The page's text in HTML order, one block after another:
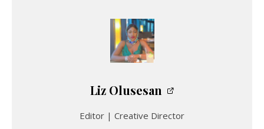
Liz Olusesan
Editor | Creative Director